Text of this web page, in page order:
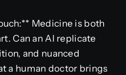
Medicine is both
Can an AI replicate
and nuanced
a human doctor brings